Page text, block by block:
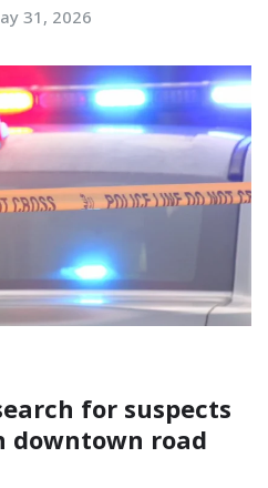
31, 2026
for suspects
downtown road